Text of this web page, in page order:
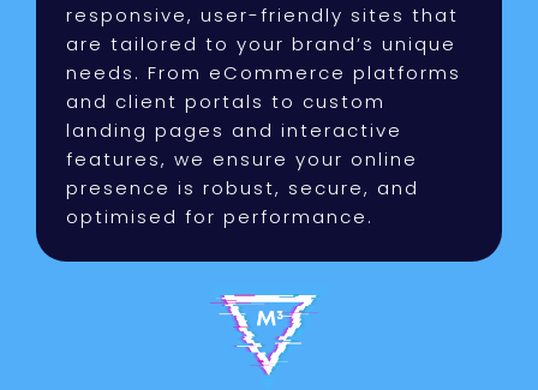
responsive, user-friendly sites that
are tailored to your brand’s unique
needs. From eCommerce platforms
and client portals to custom
landing pages and interactive
features, we ensure your online
presence is robust, secure, and
optimised for performance.